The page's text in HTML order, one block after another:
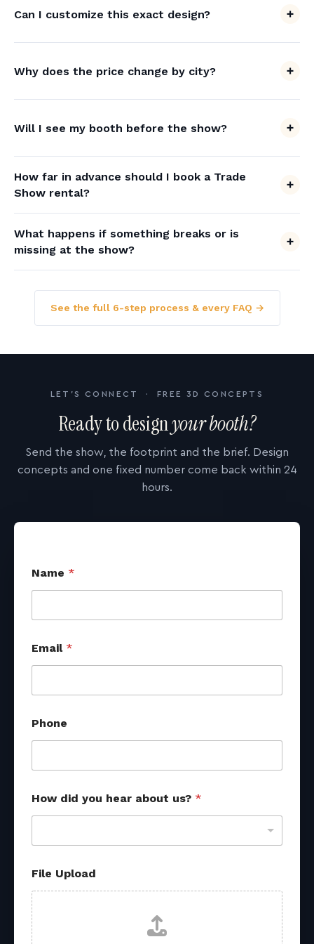
Can I customize this exact design?
Why does the price change by city?
Will I see my booth before the show?
How far in advance should I book a Trade
Show rental?
What happens if something breaks or is
missing at the show?
See the full 6-step process & every FAQ →
LET'S CONNECT · FREE 3D CONCEPTS
Ready to designyour booth?
Send the show, the footprint and the brief. Design
concepts and one fixed number come back within 24
hours.
Name *
Email *
Phone
How did you hear about us? *
m
a
i
l
d
File Upload